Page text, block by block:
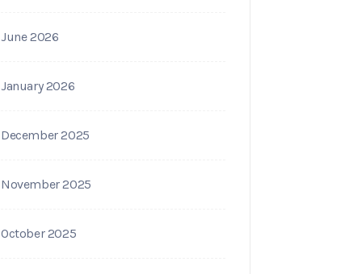
June 2026
January 2026
December 2025
November 2025
October 2025